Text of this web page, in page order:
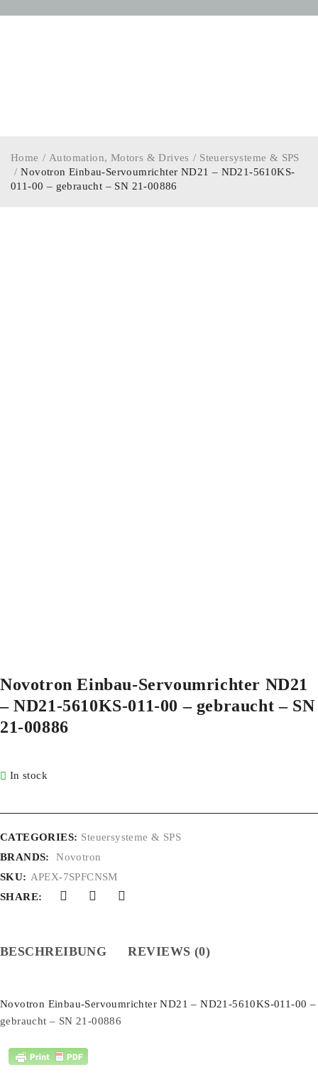
Home / Automation, Motors & Drives / Steuersysteme & SPS
/ Novotron Einbau-Servoumrichter ND21 – ND21-5610KS-
011-00 – gebraucht – SN 21-00886
Novotron Einbau-Servoumrichter ND21
– ND21-5610KS-011-00 – gebraucht – SN
21-00886
In stock
CATEGORIES: Steuersysteme & SPS
BRANDS:
Novotron
SKU: APEX-7SPFCNSM
SHARE:
BESCHREIBUNG REVIEWS (0)
Novotron Einbau-Servoumrichter ND21 – ND21-5610KS-011-00 –
gebraucht – SN 21-00886